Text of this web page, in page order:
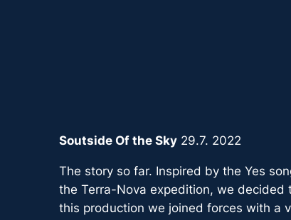
Soutside Of the Sky 29.7. 2022
The story so far. Inspired by the Yes
the Terra-Nova expedition, we decided
this production we joined forces with a